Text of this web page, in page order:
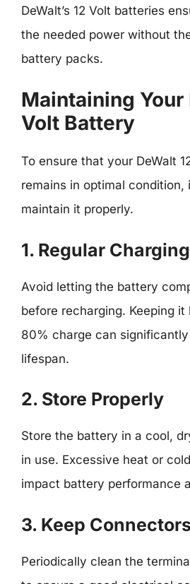
DeWalt’s 12 Volt batteries
the needed power without
battery packs.
Maintaining Your
Volt Battery
To ensure that your DeWalt
remains in optimal condition,
maintain it properly.
1. Regular Charging
Avoid letting the battery
before recharging. Keeping
80% charge can
lifespan.
2. Store Properly
Store the battery in a cool,
in use. Excessive heat or
impact battery performance
3. Keep
Periodically clean the